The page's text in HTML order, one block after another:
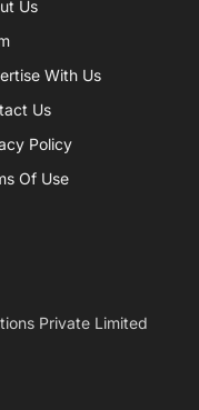
our terms and our